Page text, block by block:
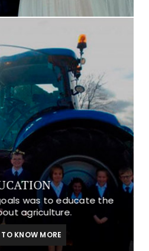
was to educate the
agriculture.
KNOW MORE